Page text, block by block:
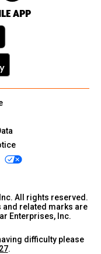
APP
All rights reserved.
related marks are
Enterprises, Inc.
difficulty please
.